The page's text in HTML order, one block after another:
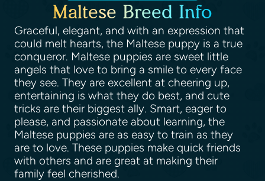
Maltese Breed Info
Graceful, elegant, and with an expression that
could melt hearts, the Maltese puppy is a true
conqueror. Maltese puppies are sweet little
angels that love to bring a smile to every face
they see. They are excellent at cheering up,
entertaining is what they do best, and cute
tricks are their biggest ally. Smart, eager to
please, and passionate about learning, the
Maltese puppies are as easy to train as they
are to love. These puppies make quick friends
with others and are great at making their
family feel cherished.